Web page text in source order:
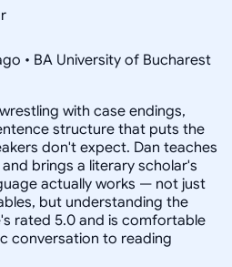
• BA University of Bucharest
with case endings,
structure that puts the
don't expect. Dan teaches
brings a literary scholar's
actually works — not just
but understanding the
rated 5.0 and is comfortable
conversation to reading